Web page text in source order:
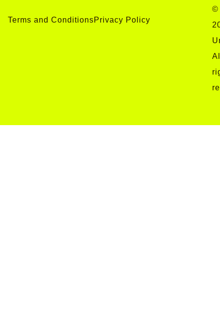
Terms and ConditionsPrivacy Policy
©